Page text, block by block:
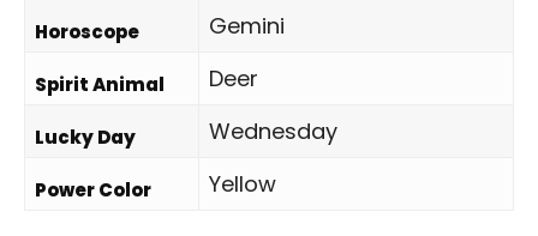
Horoscope Gemini
Spirit Animal Deer
Lucky Day Wednesday
Power Color Yellow